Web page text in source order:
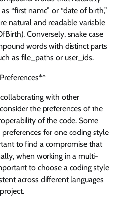
“first name” or “date of birth,”
natural and readable variable
Conversely, snake case
words with distinct parts
as file_paths or user_ids.
with other
the preferences of the
of the code. Some
for one coding style
to find a compromise that
when working in a multi-
to choose a coding style
across different languages